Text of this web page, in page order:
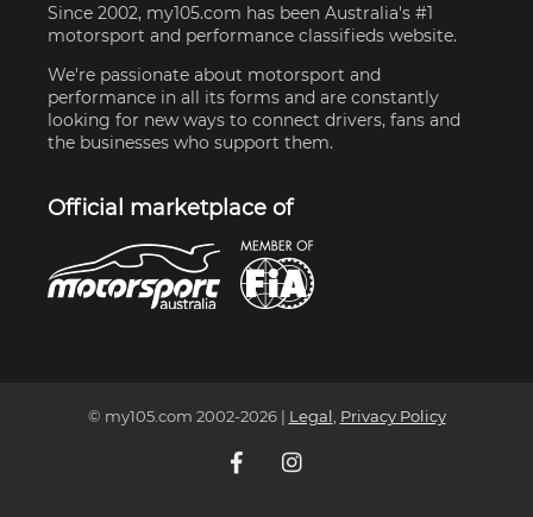
Since 2002, my105.com has been Australia's #1
motorsport and performance classifieds website.
We're passionate about motorsport and
performance in all its forms and are constantly
looking for new ways to connect drivers, fans and
the businesses who support them.
Official marketplace of
© my105.com 2002-2026| Legal Privacy Policy